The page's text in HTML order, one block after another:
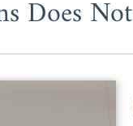
Does